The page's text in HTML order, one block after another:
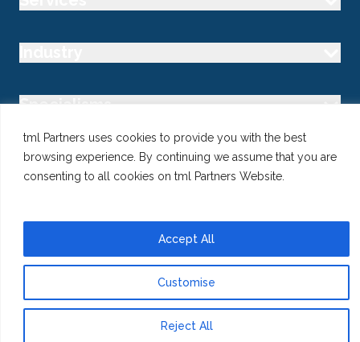
tml Partners uses cookies to provide you with the best
browsing experience. By continuing we assume that you are
consenting to all cookies on tml Partners Website.
Customise
Reject All
Accept All
Specialisms
Follow us
@ Copyright 2026 tml Partners Ltd – Specialist Marketing
Use of Cookies